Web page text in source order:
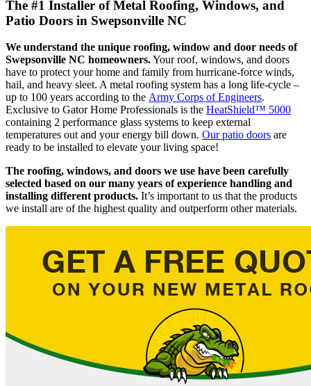
The #1 Installer of Metal Roofing, Windows, and
Patio Doors in Swepsonville NC
We understand the unique roofing, window and door needs of
Swepsonville NC homeowners.Your roof, windows, and doors
have to protect your home and family from hurricane-force winds,
hail, and heavy sleet. A metal roofing system has a long life-cycle –
up to 100 years according to the Army Corps of Engineers.
Exclusive to Gator Home Professionals is the HeatShield™ 5000
containing 2 performance glass systems to keep external
temperatures out and your energy bill down. Our patio doors are
ready to be installed to elevate your living space!
The roofing, windows, and doors we use have been carefully
selected based on our many years of experience handling and
installing different products. It’s important to us that the products
we install are of the highest quality and outperform other materials.